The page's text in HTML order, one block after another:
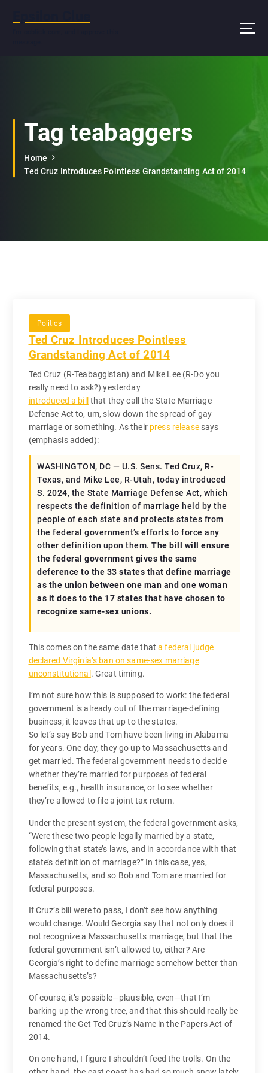
Tag teabaggers
Home
Ted Cruz Introduces Pointless Grandstanding Act of 2014
Politics
Ted Cruz Introduces Pointless
Grandstanding Act of 2014
Ted Cruz (R-Teabaggistan) and Mike Lee (R-Do you
really need to ask?) yesterday
introduced a bill
that they call the State Marriage
Defense Act to, um, slow down the spread of gay
marriage or something. As their press releasesays
(emphasis added):
WASHINGTON, DC — U.S. Sens. Ted Cruz, R-
Texas, and Mike Lee, R-Utah, today introduced
S. 2024, the State Marriage Defense Act, which
respects the definition of marriage held by the
people of each state and protects states from
the federal government’s efforts to force any
other definition upon them.The bill will ensure
the federal government gives the same
deference to the 33 states that define marriage
as the union between one man and one woman
as it does to the 17 states that have chosen to
recognize same-sex unions.
This comes on the same date thata federal judge
declared Virginia’s ban on same-sex marriage
unconstitutional . Great timing.
I’m not sure how this is supposed to work: the federal
government is already out of the marriage-defining
business; it leaves that up to the states.
So let’s say Bob and Tom have been living in Alabama
for years. One day, they go up to Massachusetts and
get married. The federal government needs to decide
whether they’re married for purposes of federal
benefits, e.g., health insurance, or to see whether
they’re allowed to file a joint tax return.
Under the present system, the federal government asks,
“Were these two people legally married by a state,
following that state’s laws, and in accordance with that
state’s definition of marriage?” In this case, yes,
Massachusetts, and so Bob and Tom are married for
federal purposes.
If Cruz’s bill were to pass, I don’t see how anything
would change. Would Georgia say that not only does it
not recognize a Massachusetts marriage, but that the
federal government isn’t allowed to, either? Are
Georgia’s right to define marriage somehow better than
Massachusetts’s?
Of course, it’s possible—plausible, even—that I’m
barking up the wrong tree, and that this should really be
renamed the Get Ted Cruz’s Name in the Papers Act of
2014.
On one hand, I figure I shouldn’t feed the trolls. On the